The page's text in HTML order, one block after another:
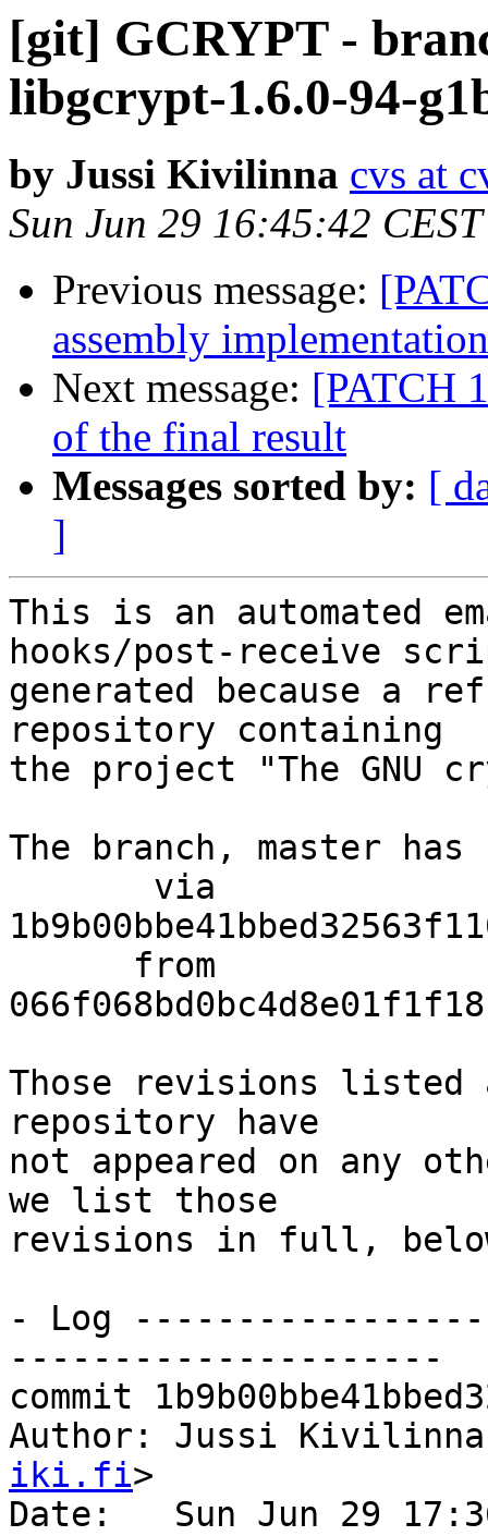
[git] GCRYPT -
libgcrypt-1.6.0-94-
by Jussi Kivilinna cvs at
Sun Jun 29 16:45:42
Previous message:
assembly implementation
Next message: [PATCH
of the final result
Messages sorted by: [
]
This is an automated
hooks/post-receive
generated because a
repository containing
the project "The GNU
The branch, master has
Those revisions listed
repository have
not appeared on any
we list those
revisions in full,
- Log
---------------------
commit
Author: Jussi
iki.fi>
Date:   Sun Jun 29